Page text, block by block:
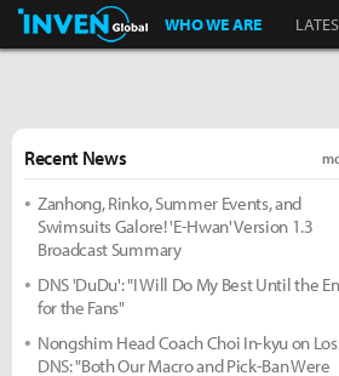
Inven Global
WHO WE ARE
Recent News
Zanhong, Rinko, Summer Events, and
Swimsuits Galore! 'E-Hwan' Version 1.3
Broadcast Summary
DNS 'DuDu': "I Will Do My Best Until the
for the Fans"
Nongshim Head Coach Choi In-kyu on
DNS: "Both Our Macro and Pick-Ban Were